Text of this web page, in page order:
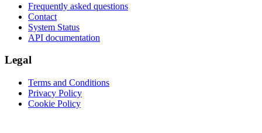
Frequently asked questions
Contact
System Status
API documentation
Legal
Terms and Conditions
Privacy Policy
Cookie Policy